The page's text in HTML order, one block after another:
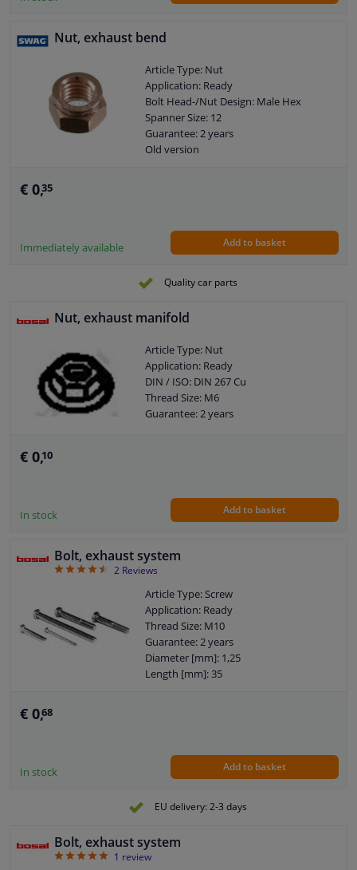
Nut, exhaust bend
Article Type: Nut
Application: Ready
Bolt Head-/Nut Design: Male Hex
Spanner Size: 12
Guarantee: 2 years
Old version
€ 0,35
Immediately available Add to basket
Quality car parts
Nut, exhaust manifold
Article Type: Nut
Application: Ready
DIN / ISO: DIN 267 Cu
Thread Size: M6
Guarantee: 2 years
€ 0,10
In stock Add to basket
Bolt, exhaust system
4.5
2 Reviews
Article Type: Screw
Application: Ready
Thread Size: M10
Guarantee: 2 years
Diameter [mm]: 1,25
Length [mm]: 35
€ 0,68
In stock Add to basket
EU delivery: 2-3 days
Bolt, exhaust system
51 review